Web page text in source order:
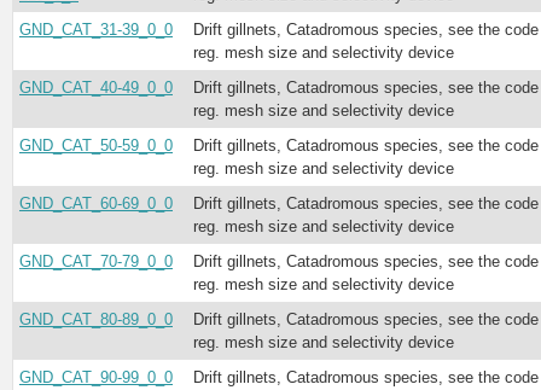
GND_CAT_31-39_0_0
Drift gillnets, Catadromous species, see the code
reg. mesh size and selectivity device
GND_CAT_40-49_0_0
Drift gillnets, Catadromous species, see the code
reg. mesh size and selectivity device
GND_CAT_50-59_0_0
Drift gillnets, Catadromous species, see the code
reg. mesh size and selectivity device
GND_CAT_60-69_0_0
Drift gillnets, Catadromous species, see the code
reg. mesh size and selectivity device
GND_CAT_70-79_0_0
Drift gillnets, Catadromous species, see the code
reg. mesh size and selectivity device
GND_CAT_80-89_0_0
Drift gillnets, Catadromous species, see the code
reg. mesh size and selectivity device
GND_CAT_90-99_0_0
Drift gillnets, Catadromous species, see the code